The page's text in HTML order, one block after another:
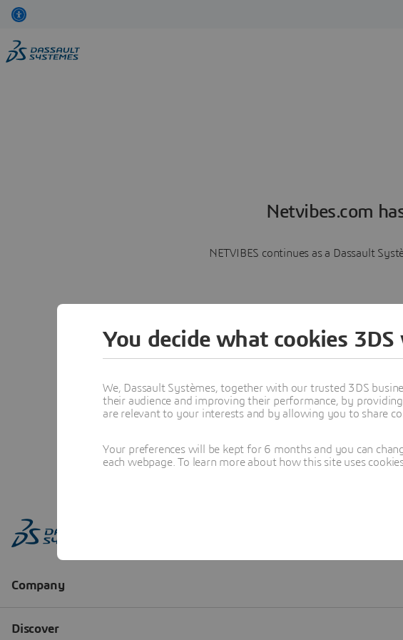
Netvibes.com
NETVIBES continues as a Dassault
You decide what cookies
We, Dassault Systèmes, together with our trusted 3DS
their audience and improving their performance, by
are relevant to your interests and by allowing you to share
Your preferences will be kept for 6 months and you can
each webpage. To learn more about how this site uses